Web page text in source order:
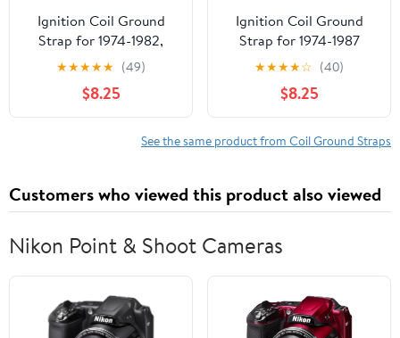
Ignition Coil Ground
Strap for 1974-1982,
1984-1991 Chevrolet
Corvette
★★★★★ (49)
$8.25
Ignition Coil Ground
Strap for 1974-1987
Buick Regal (PG-
1729044)
★★★★☆ (40)
$8.25
See the same product from Coil Ground Straps
Customers who viewed this product also viewed
Nikon Point & Shoot Cameras